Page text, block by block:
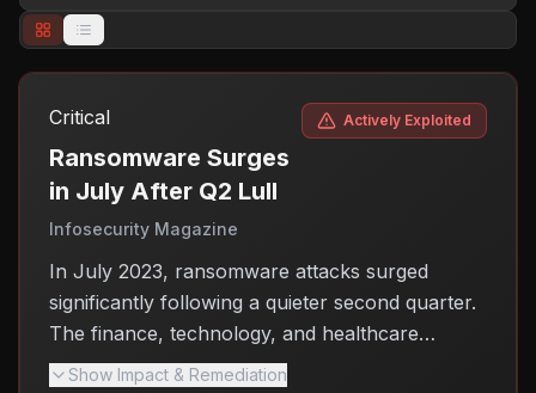
Critical
Ransomware Surges
in July After Q2 Lull
Infosecurity Magazine
Actively Exploited
In July 2023, ransomware attacks surged
significantly following a quieter second quarter.
The finance, technology, and healthcare
sectors were the primary targets, with attackers
Show Impact & Remediation